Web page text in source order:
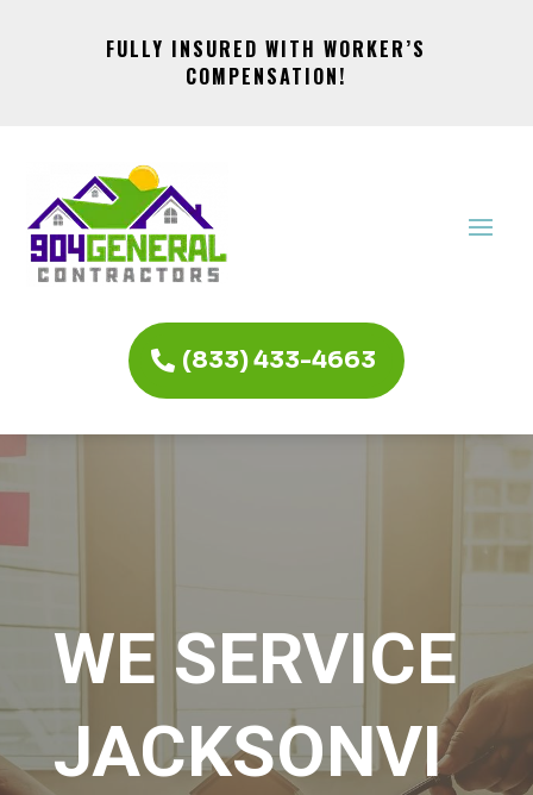
FULLY INSURED WITH WORKER’S
COMPENSATION!
(833) 433-4663
WE SERVICE
JACKSONVI